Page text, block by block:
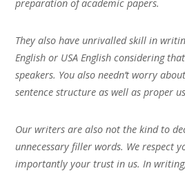
preparation of academic papers.
They also have unrivalled skill in
English or USA English considering
speakers. You also needn’t worry
sentence structure as well as proper
Our writers are also not the kind to
unnecessary filler words. We respect
importantly your trust in us. In